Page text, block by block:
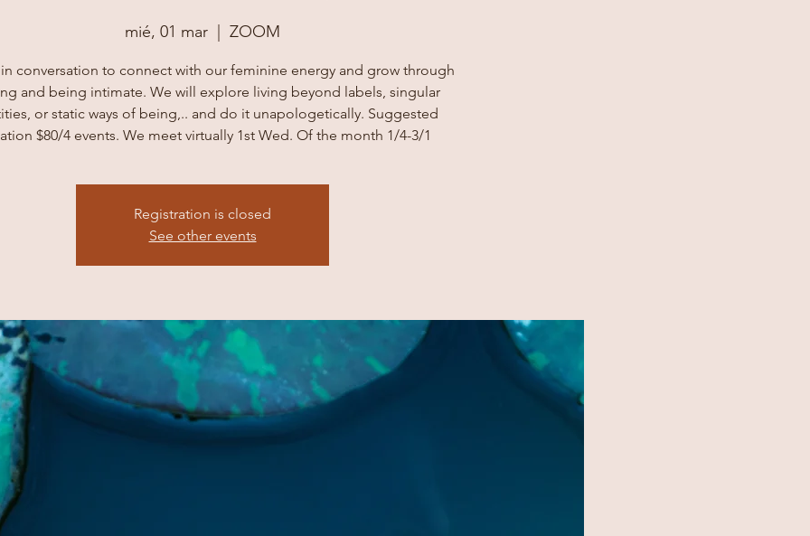
mié, 01 mar ZOOM
conversation to connect with our feminine energy and grow through
and being intimate. We will explore living beyond labels, singular
or static ways of being,.. and do it unapologetically. Suggested
$80/4 events. We meet virtually 1st Wed. Of the month 1/4-3/1
Registration is closed
See other events